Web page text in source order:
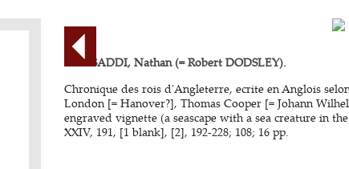
BEN SADDI, Nathan (= Robert DODSLEY).
Chronique des rois d'Angleterre, ecrite en Anglois
London [= Hanover?], Thomas Cooper [= Johann
engraved vignette (a seascape with a sea creature in
XXIV, 191, [1 blank], [2], 192-228; 108; 16 pp.